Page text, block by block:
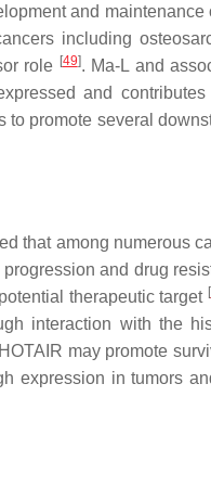
and maintenance
including
role [49]. Ma-L and
and
to promote several
that among numerous
and drug
therapeutic target [
interaction with the
may promote
expression in tumors